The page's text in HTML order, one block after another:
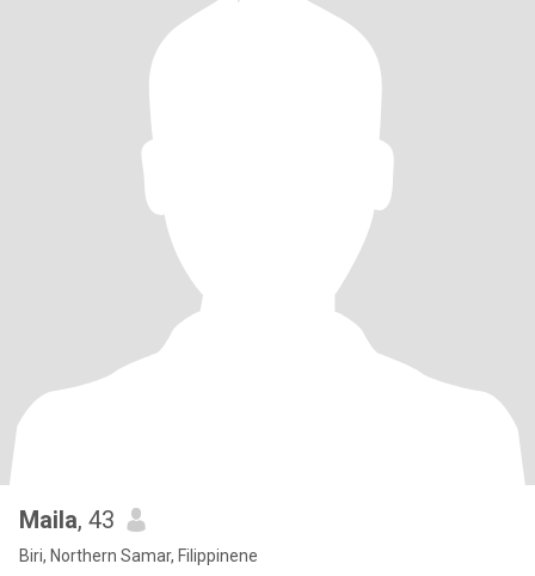
Maila, 43
Biri, Northern Samar, Filippinene